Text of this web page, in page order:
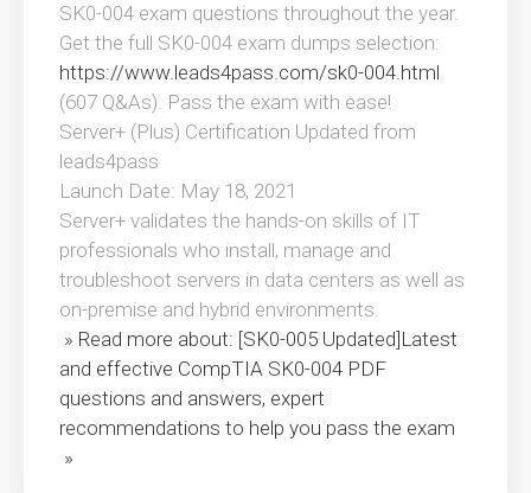
SK0-004 exam questions throughout the year.
Get the full SK0-004 exam dumps selection:
https://www.leads4pass.com/sk0-004.html
(607 Q&As). Pass the exam with ease!
Server+ (Plus) Certification Updated from
leads4pass
Launch Date: May 18, 2021
Server+ validates the hands-on skills of IT
professionals who install, manage and
troubleshoot servers in data centers as well as
on-premise and hybrid environments.
» Read more about: [SK0-005 Updated]Latest
and effective CompTIA SK0-004 PDF
questions and answers, expert
recommendations to help you pass the exam
»